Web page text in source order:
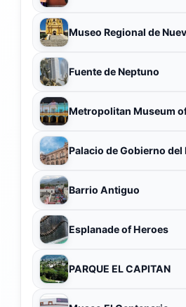
Fuente de Neptuno
Metropolitan Museum
Barrio Antiguo
Esplanade of Heroes
PARQUE EL CAPITAN